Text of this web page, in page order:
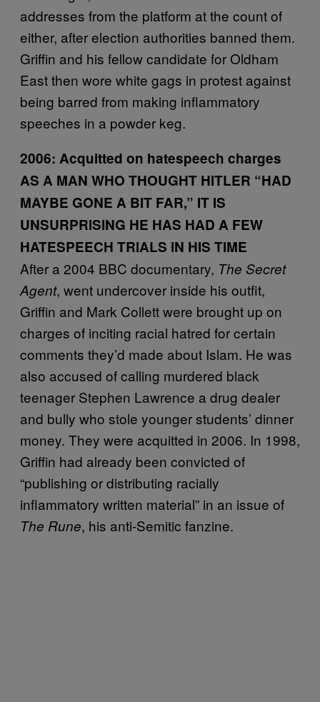
addresses from the platform at the count of
either, after election authorities banned them.
Griffin and his fellow candidate for Oldham
East then wore white gags in protest against
being barred from making inflammatory
speeches in a powder keg.
2006: Acquitted on hatespeech charges
AS A MAN WHO THOUGHT HITLER “HAD
MAYBE GONE A BIT FAR,” IT IS
UNSURPRISING HE HAS HAD A FEW
HATESPEECH TRIALS IN HIS TIME
After a 2004 BBC documentary, The Secret
Agent, went undercover inside his outfit,
Griffin and Mark Collett were brought up on
charges of inciting racial hatred for certain
comments they’d made about Islam. He was
also accused of calling murdered black
teenager Stephen Lawrence a drug dealer
and bully who stole younger students’ dinner
money. They were acquitted in 2006. In 1998,
Griffin had already been convicted of
“publishing or distributing racially
inflammatory written material” in an issue of
The Rune, his anti-Semitic fanzine.